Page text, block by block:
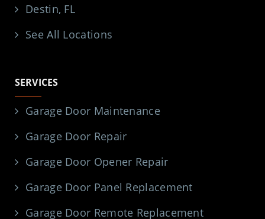
Destin, FL
See All Locations
SERVICES
Garage Door Maintenance
Garage Door Repair
Garage Door Opener Repair
Garage Door Panel Replacement
Garage Door Remote Replacement